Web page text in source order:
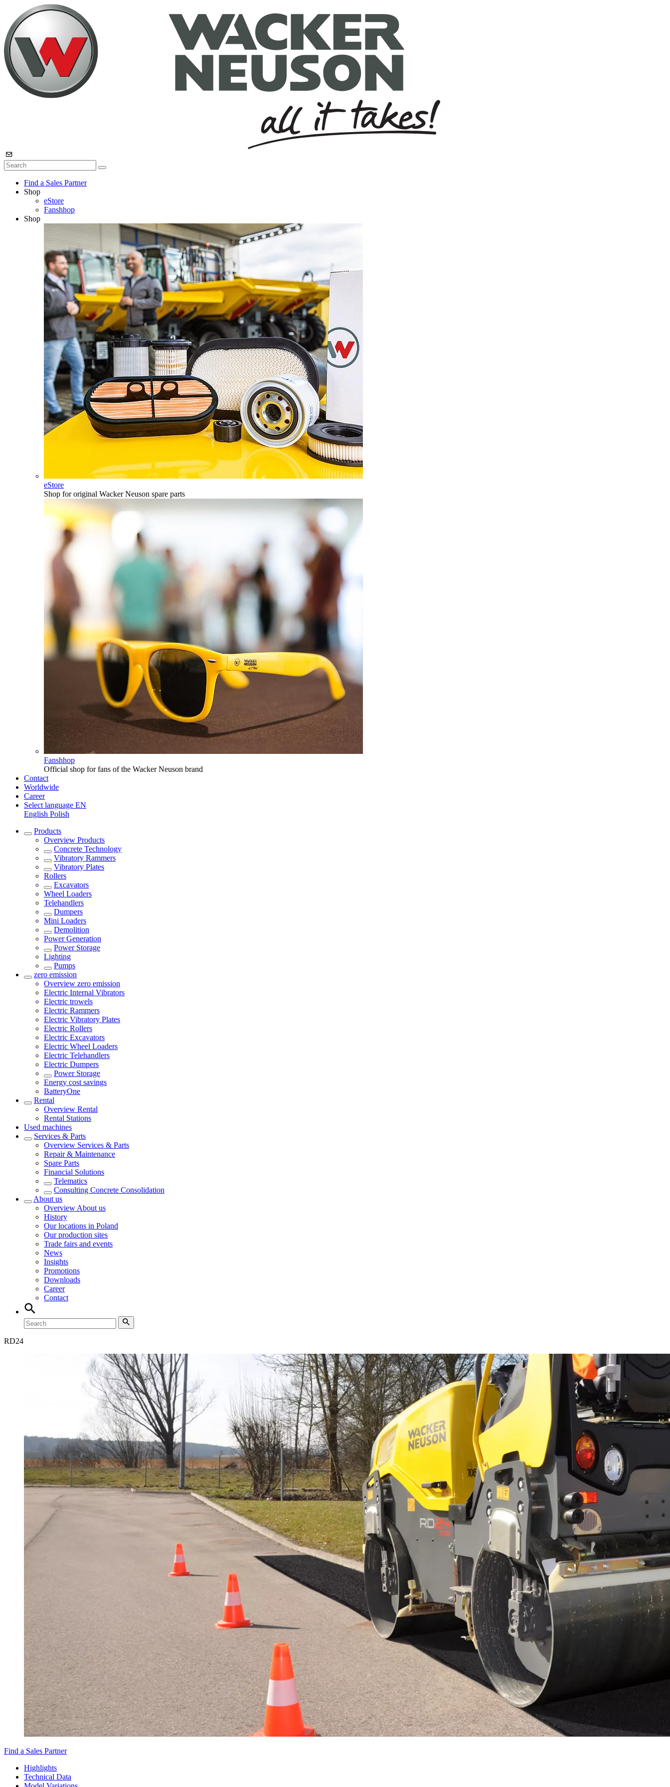
Find a Sales Partner
Shop
eStore
Fanshhop
Shop
eStore
Shop for original Wacker Neuson spare parts
Fanshhop
Official shop for fans of the Wacker Neuson brand
Contact
Worldwide
Career
Select language EN
English Polish
Products
Overview Products
Concrete Technology
Vibratory Rammers
Vibratory Plates
Rollers
Excavators
Wheel Loaders
Telehandlers
Dumpers
Mini Loaders
Demolition
Power Generation
Power Storage
Lighting
Pumps
zero emission
Overview zero emission
Electric Internal Vibrators
Electric trowels
Electric Rammers
Electric Vibratory Plates
Electric Rollers
Electric Excavators
Electric Wheel Loaders
Electric Telehandlers
Electric Dumpers
Power Storage
Energy cost savings
BatteryOne
Rental
Overview Rental
Rental Stations
Used machines
Services & Parts
Overview Services & Parts
Repair & Maintenance
Spare Parts
Financial Solutions
Telematics
Consulting Concrete Consolidation
About us
Overview About us
History
Our locations in Poland
Our production sites
Trade fairs and events
News
Insights
Promotions
Downloads
Career
Contact
RD24
Find a Sales Partner
Highlights
Technical Data